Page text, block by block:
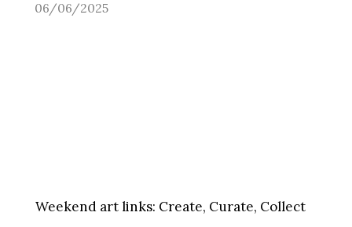
06/06/2025
Weekend art links: Create, Curate, Collect